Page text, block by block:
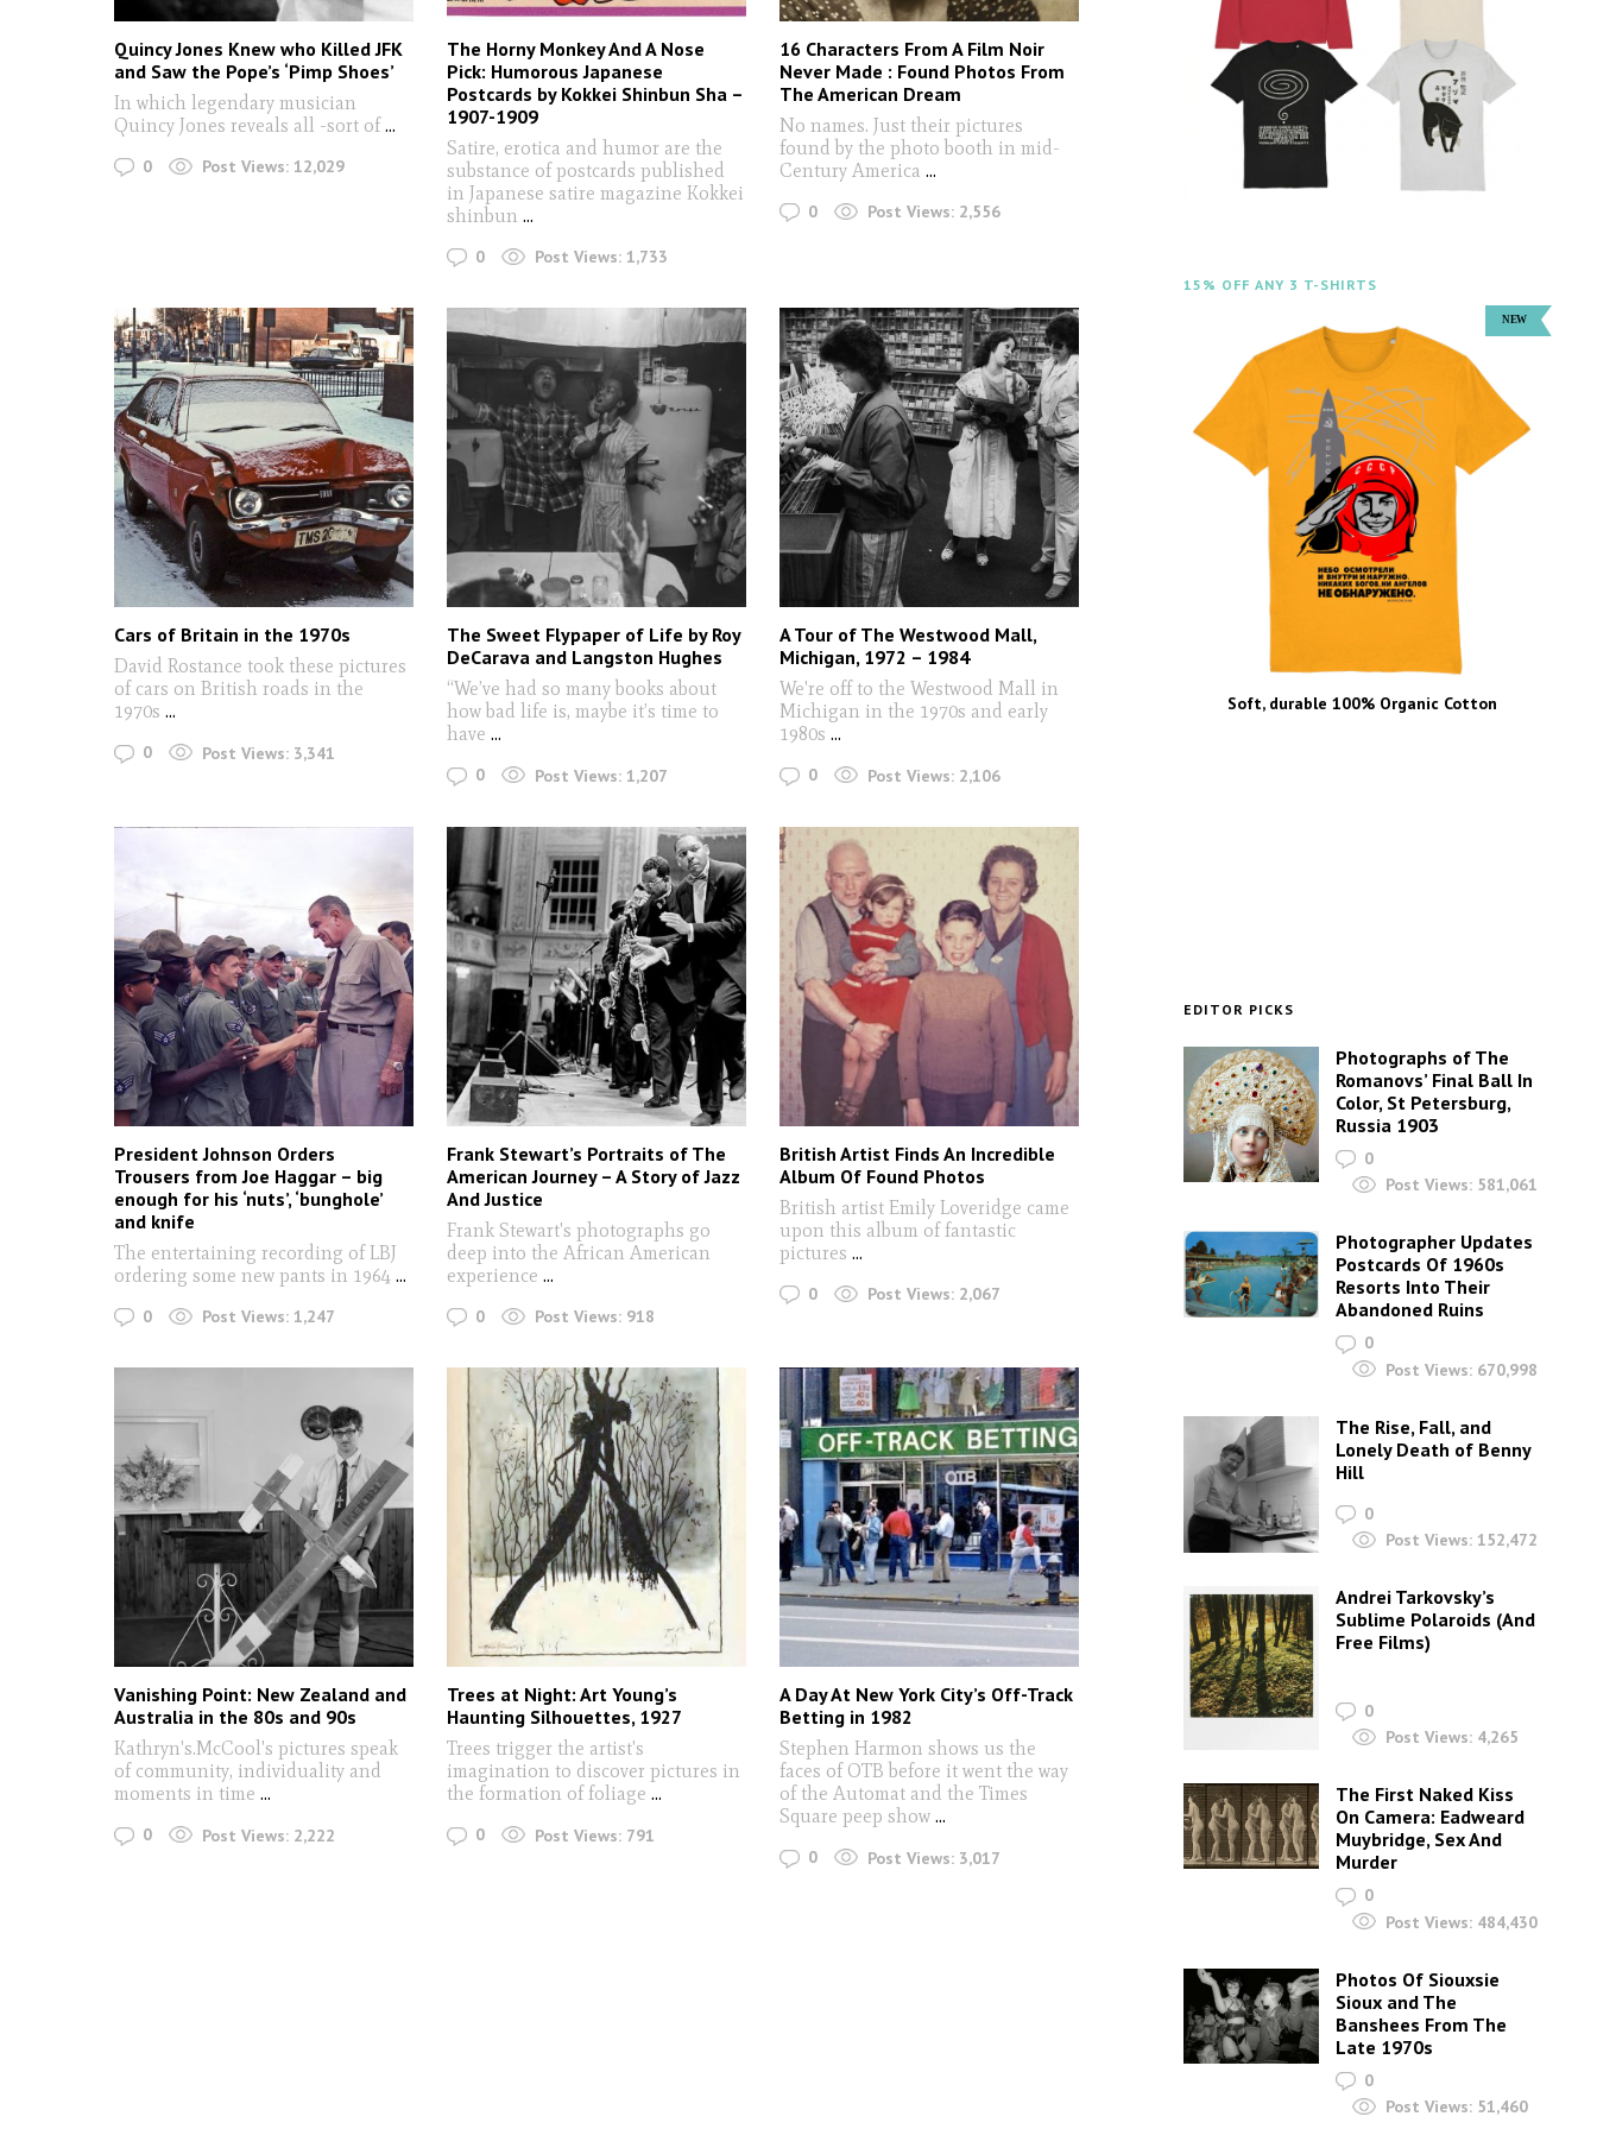
Quincy Jones Knew who Killed JFK
and Saw the Pope’s ‘Pimp Shoes’
In which legendary musician
Quincy Jones reveals all -sort of...
0 Post Views: 12,029
The Horny Monkey And A Nose
Pick: Humorous Japanese
Postcards by Kokkei Shinbun Sha –
1907-1909
Satire, erotica and humor are the
substance of postcards published
in Japanese satire magazine Kokkei
shinbun...
0 Post Views: 1,733
16 Characters From A Film Noir
Never Made : Found Photos From
The American Dream
No names. Just their pictures
found by the photo booth in mid-
Century America...
0 Post Views: 2,556
Cars of Britain in the 1970s
David Rostance took these pictures
of cars on British roads in the
1970s ...
0 Post Views: 3,341
The Sweet Flypaper of Life by Roy
DeCarava and Langston Hughes
“We’ve had so many books about
how bad life is, maybe it’s time to
have ...
0 Post Views: 1,207
A Tour of The Westwood Mall,
Michigan, 1972 – 1984
We're off to the Westwood Mall in
Michigan in the 1970s and early
1980s...
0 Post Views: 2,106
President Johnson Orders
Trousers from Joe Haggar – big
enough for his ‘nuts’, ‘bunghole’
and knife
The entertaining recording of LBJ
ordering some new pants in 1964 ...
0 Post Views: 1,247
Frank Stewart’s Portraits of The
American Journey – A Story of Jazz
And Justice
Frank Stewart's photographs go
deep into the African American
experience...
0 Post Views: 918
British Artist Finds An Incredible
Album Of Found Photos
British artist Emily Loveridge came
upon this album of fantastic
pictures...
0 Post Views: 2,067
Vanishing Point: New Zealand and
Australia in the 80s and 90s
Kathryn's.McCool's pictures speak
of community, individuality and
moments in time ...
0 Post Views: 2,222
Trees at Night: Art Young’s
Haunting Silhouettes, 1927
Trees trigger the artist's
imagination to discover pictures in
the formation of foliage...
0 Post Views: 791
A Day At New York City’s Off-Track
Betting in 1982
Stephen Harmon shows us the
faces of OTB before it went the way
of the Automat and the Times
Square peep show...
0 Post Views: 3,017
15% OFF ANY 3 T-SHIRTS
Soft, durable 100% Organic Cotton
EDITOR PICKS
Photographs of The
Romanovs’ Final Ball In
Color, St Petersburg,
Russia 1903
0
Post Views: 581,061
Photographer Updates
Postcards Of 1960s
Resorts Into Their
Abandoned Ruins
0
Post Views: 670,998
The Rise, Fall, and
Lonely Death of Benny
Hill
0
Post Views: 152,472
Andrei Tarkovsky’s
Sublime Polaroids‎ (And
Free Films)
0
Post Views: 4,265
The First Naked Kiss
On Camera: Eadweard
Muybridge, Sex And
Murder
0
Post Views: 484,430
Photos Of Siouxsie
Sioux and The
Banshees From The
Late 1970s
0
Post Views: 51,460